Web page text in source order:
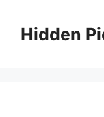
contentHidden